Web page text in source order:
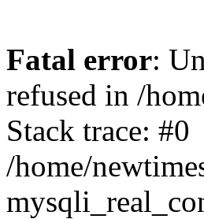
Fatal error:
refused in /
Stack trace: #0
/home/